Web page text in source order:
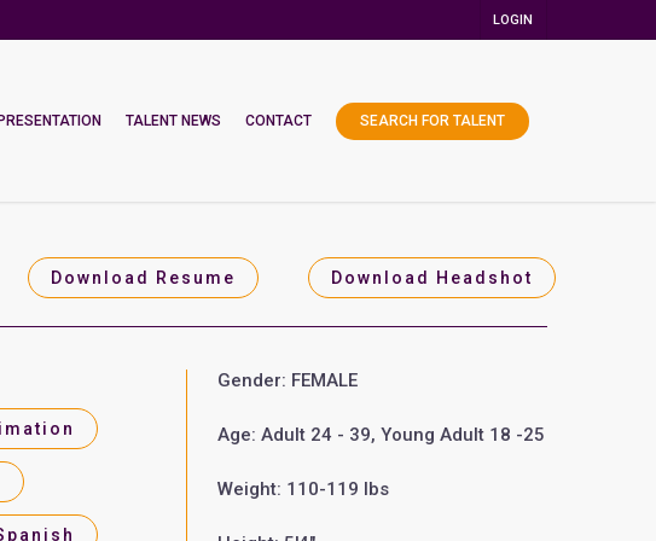
LOGIN
TALENT NEWS CONTACT SEARCH FOR TALENT
Download Resume Download Headshot
Gender: FEMALE
Age: Adult 24 - 39, Young Adult 18 -25
Weight: 110-119 lbs